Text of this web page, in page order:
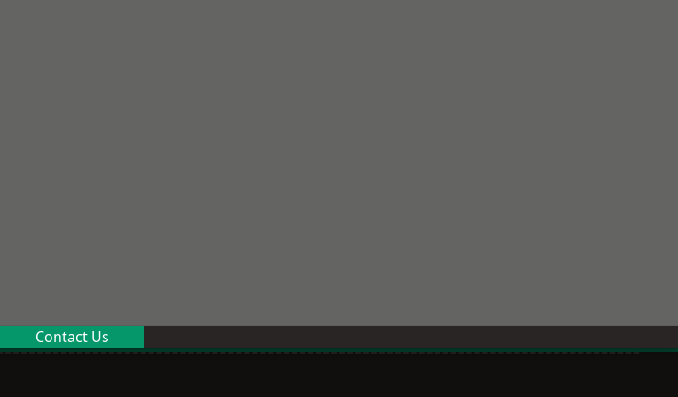
Contact Us